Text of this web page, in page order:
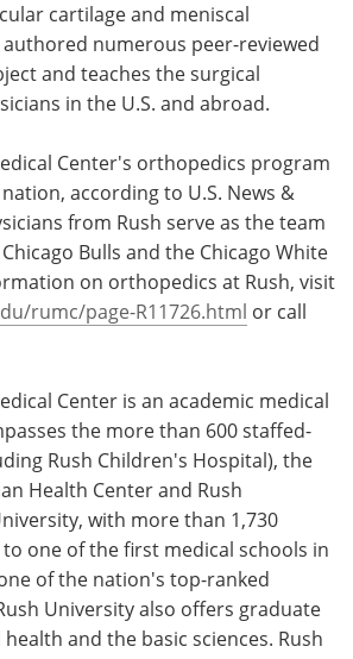
cartilage and meniscal
authored numerous peer-reviewed
and teaches the surgical
in the U.S. and abroad.
Center's orthopedics program
according to U.S. News &
from Rush serve as the team
Bulls and the Chicago White
on orthopedics at Rush, visit
rumc/page-R11726.html or call
Center is an academic medical
the more than 600 staffed-
Rush Children's Hospital), the
Health Center and Rush
with more than 1,730
one of the first medical schools in
of the nation's top-ranked
University also offers graduate
and the basic sciences. Rush